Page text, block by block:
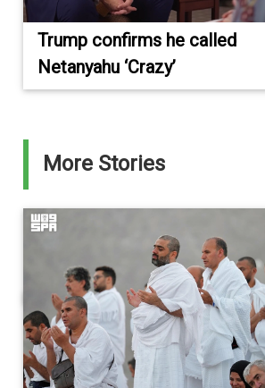
Trump confirms he called
Netanyahu ‘Crazy’
More Stories